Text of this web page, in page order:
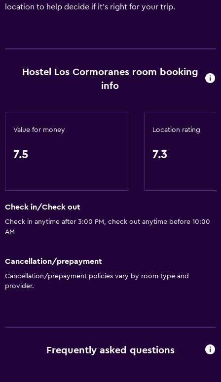
location to help decide if it's right for your trip.
Hostel Los Cormoranes room booking
info
Value for money
7.5
Location rating
7.3
Check in/Check out
Check in anytime after 3:00 PM, check out anytime before 10:00
AM
Cancellation/prepayment
Cancellation/prepayment policies vary by room type and
provider.
Frequently asked questions